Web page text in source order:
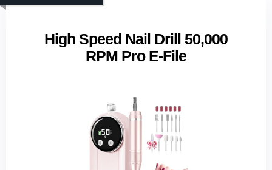
High Speed Nail Drill 50,000
RPM Pro E-File